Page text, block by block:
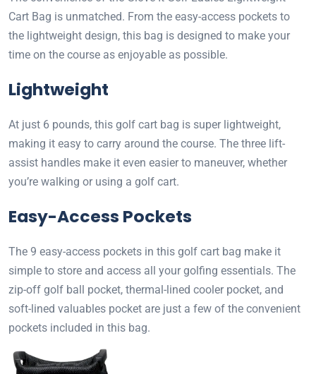
Cart Bag is unmatched. From the easy-access pockets to
the lightweight design, this bag is designed to make your
time on the course as enjoyable as possible.
Lightweight
At just 6 pounds, this golf cart bag is super lightweight,
making it easy to carry around the course. The three lift-
assist handles make it even easier to maneuver, whether
you’re walking or using a golf cart.
Easy-Access Pockets
The 9 easy-access pockets in this golf cart bag make it
simple to store and access all your golfing essentials. The
zip-off golf ball pocket, thermal-lined cooler pocket, and
soft-lined valuables pocket are just a few of the convenient
pockets included in this bag.